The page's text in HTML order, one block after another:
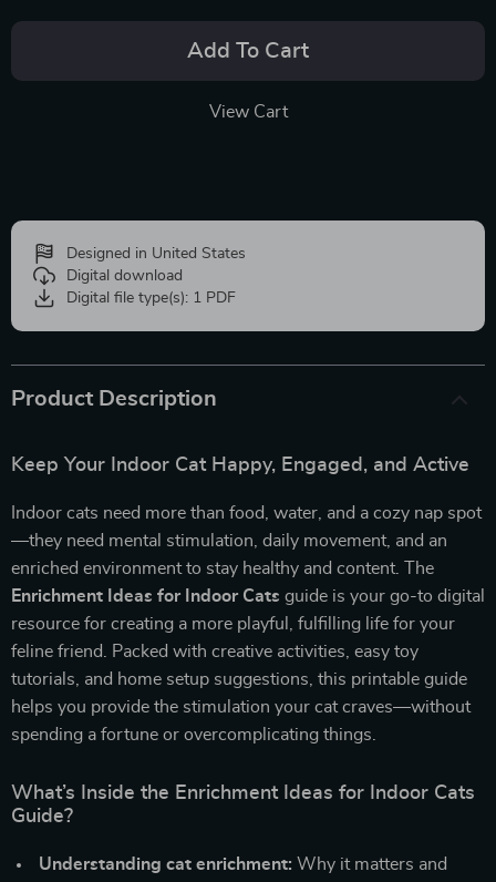
Add To Cart
View Cart
Designed in United States
Digital download
Digital file type(s): 1 PDF
Product Description
Keep Your Indoor Cat Happy, Engaged, and Active
Indoor cats need more than food, water, and a cozy nap spot
—they need mental stimulation, daily movement, and an
enriched environment to stay healthy and content. The
Enrichment Ideas for Indoor Cats guide is your go-to digital
resource for creating a more playful, fulfilling life for your
feline friend. Packed with creative activities, easy toy
tutorials, and home setup suggestions, this printable guide
helps you provide the stimulation your cat craves—without
spending a fortune or overcomplicating things.
What’s Inside the Enrichment Ideas for Indoor Cats
Guide?
Understanding cat enrichment: Why it matters and